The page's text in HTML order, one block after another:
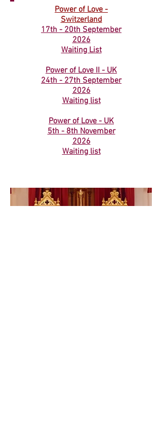
Power of Love -
Switzerland
17th - 20th September
2026
Waiting List​
Power of Love II - UK
24th - 27th September
2026
Waiting list
Power of Love - UK
5th - 8th November
2026
Waiting list